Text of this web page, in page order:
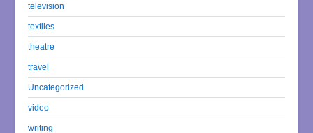
television
textiles
theatre
travel
Uncategorized
video
writing